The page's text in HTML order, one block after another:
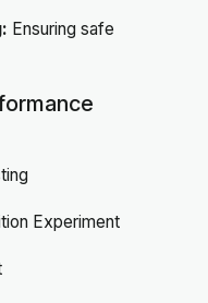
Ensuring safe
Experiment